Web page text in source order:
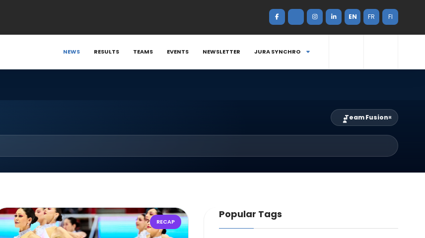
EN FR FI
NEWS RESULTS TEAMS EVENTS NEWSLETTER JURA SYNCHRO
Team Fusion×
RECAP
Popular Tags